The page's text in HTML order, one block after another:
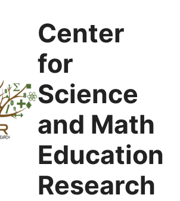
Center
for
Science
and Math
Education
Research